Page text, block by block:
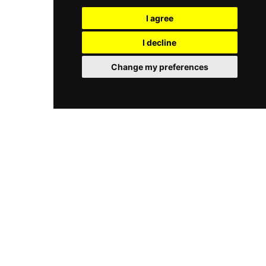
I agree
I decline
Change my preferences
sophisticated and distinctly Cambodian rooftop
experience in the heart of Phnom Penh.
and generous sharing platters — pair perfectly
late, 5 Drunk Men is a vibrant and much-loved
fixture of Phnom Penh's rooftop bar scene.